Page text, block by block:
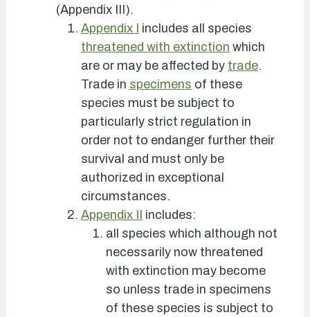
(Appendix III).
Appendix I
includes all species
threatened with extinction which
are or may be affected by trade.
Trade in specimens of these
species must be subject to
particularly strict regulation in
order not to endanger further their
survival and must only be
authorized in exceptional
circumstances.
Appendix II
includes:
all species which although not
necessarily now threatened
with extinction may become
so unless trade in specimens
of these species is subject to